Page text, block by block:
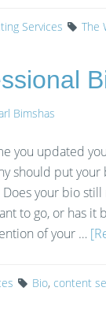
Services The
Bimshas
you updated
should put your
your bio
to go, or has it
of your …
Bio, content